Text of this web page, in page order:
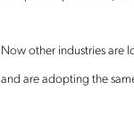
Now other industries are
and are adopting the